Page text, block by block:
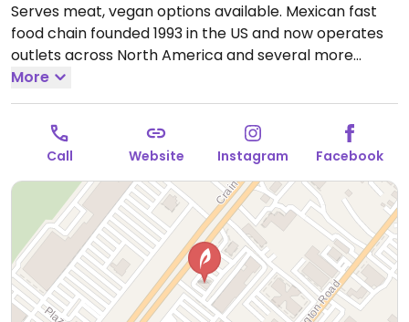
Serves meat, vegan options available. Mexican fast
food chain founded 1993 in the US and now operates
outlets across North America and several more
overseas. Set up is assembly line style where you
could customize your order of tacos, burrito, or
burrito bowl, and request no cheese or sour cream.
Offers a savory sofritas filling that's made from soy
protein, and some locations offer Impossible meat.
Rice, beans, guacamole are vegan. In early-2019
added a pre-configured vegan bowl which includes
the sofritas in addition to other fillings like guacamole.
Open Mon-Sun 11:00am-11:00pm.
More
Call Website Instagram Facebook